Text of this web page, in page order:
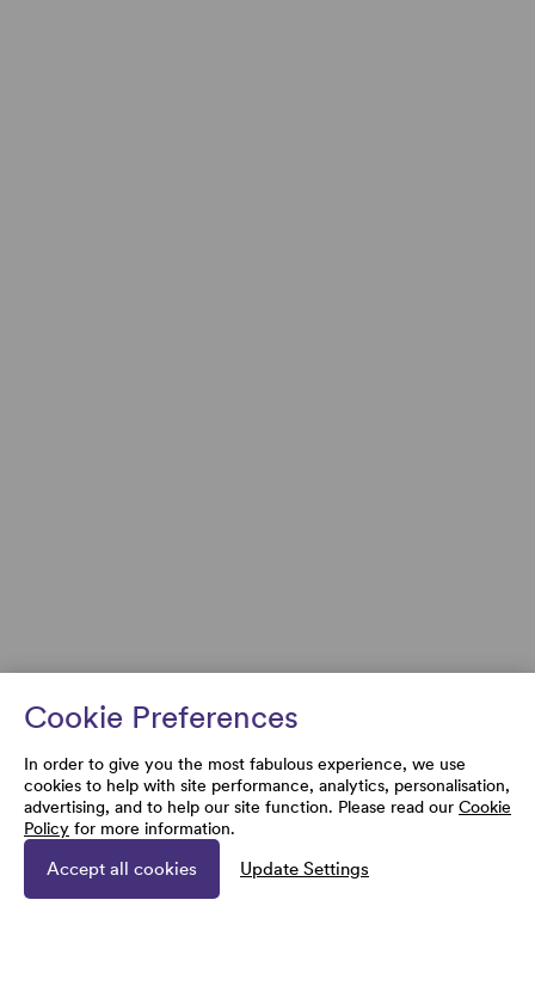
Cookie Preferences
In order to give you the most fabulous experience, we use
cookies to help with site performance, analytics, personalisation,
advertising, and to help our site function. Please read our Cookie
Policy for more information.
Accept all cookies Update Settings